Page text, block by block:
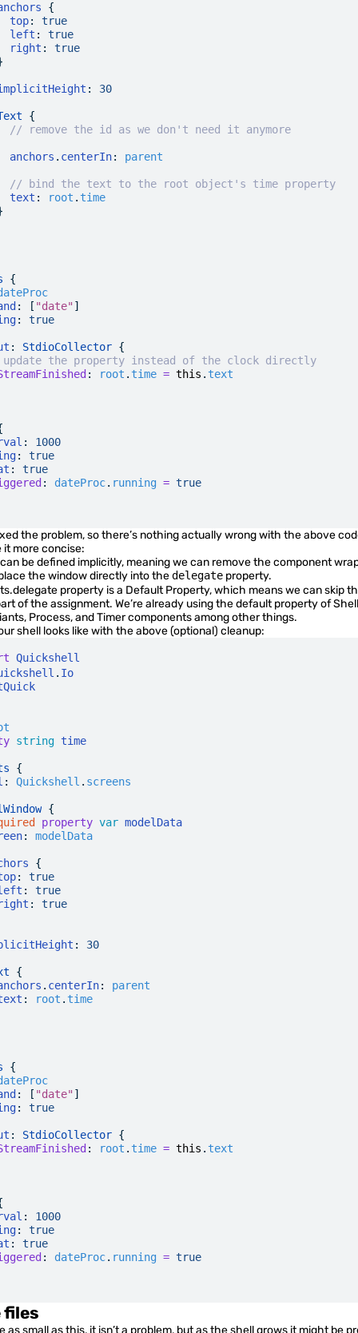
{
top
:
true
left
:
true
right
:
true
: 30
{
// remove the id as we don't need it anymore
anchors
. centerIn: parent
// bind the text to the root object's time property
text
: root . time
{
: [ "date" ]
: true
: StdioCollector {
update the property instead of the clock directly
: root . time = this . text
:
1000
:
true
:
true
: dateProc. running = true
the problem, so there’s nothing actually wrong with the above
it more concise:
be defined implicitly, meaning we can remove the component
the window directly into thedelegate property.
property is a Default Property, which means we can skip
of the assignment. We’re already using the default property of
Process, and Timer components among other things.
shell looks like with the above (optional) cleanup:
Quickshell
. Io
string time
{
: Quickshell . screens
{
property var modelData
: modelData
{
:
true
:
true
: true
: 30
{
. centerIn:
parent
: root . time
{
: [ "date" ]
: true
: StdioCollector {
: root . time = this . text
:
1000
:
true
:
true
: dateProc. running = true
files